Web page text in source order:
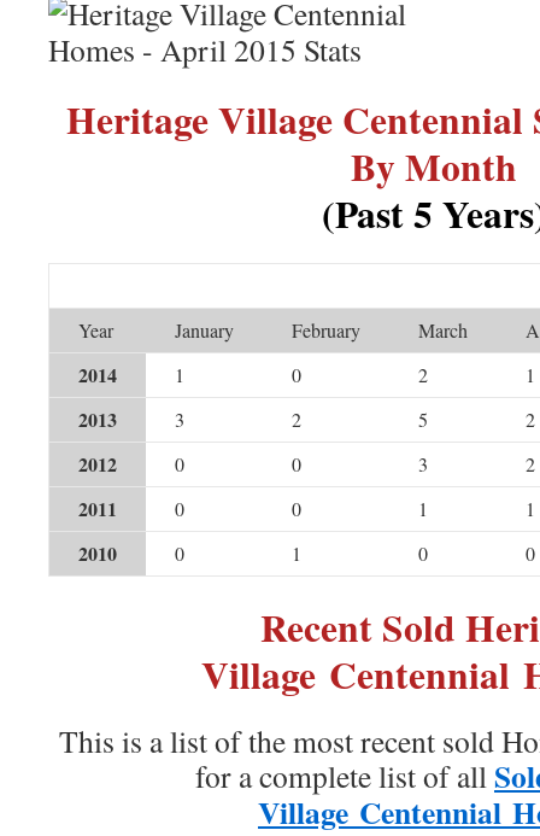
Heritage Village Centennial
By Month
(Past 5
Year January February March
2014 1 0 2 1
2013 3 2 5 2
2012 0 0 3 2
2011 0 0 1 1
2010 0 1 0 0
Recent Sold
Village Centennial
This is a list of the most recent sold
for a complete list of all
Village Centennial